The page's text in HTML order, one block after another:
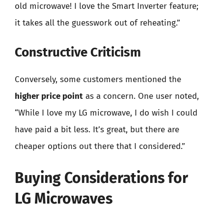
old microwave! I love the Smart Inverter feature;
it takes all the guesswork out of reheating.”
Constructive Criticism
Conversely, some customers mentioned the
higher price point as a concern. One user noted,
“While I love my LG microwave, I do wish I could
have paid a bit less. It’s great, but there are
cheaper options out there that I considered.”
Buying Considerations for
LG Microwaves